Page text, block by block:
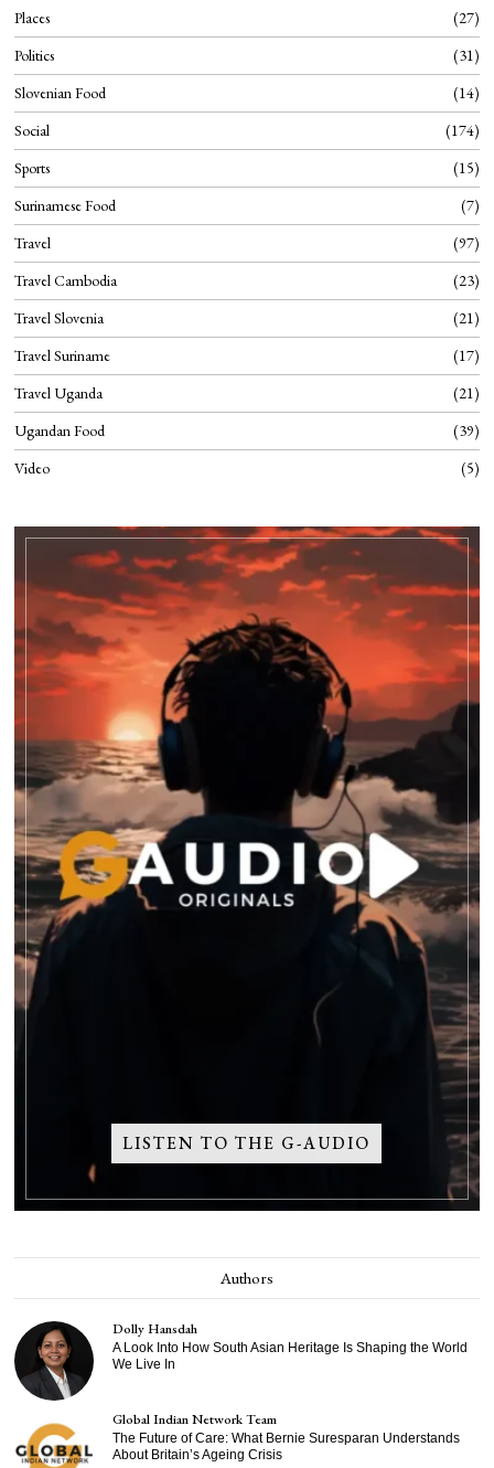
Places
27
Politics
31
Slovenian Food
14
Social
174
Sports
15
Surinamese Food
7
Travel
97
Travel Cambodia
23
Travel Slovenia
21
Travel Suriname
17
Travel Uganda
21
Ugandan Food
39
Video
5
LISTEN TO THE G-AUDIO
Authors
Dolly Hansdah
A Look Into How South Asian Heritage Is Shaping the World
We Live In
Global Indian Network Team
The Future of Care: What Bernie Suresparan Understands
About Britain’s Ageing Crisis